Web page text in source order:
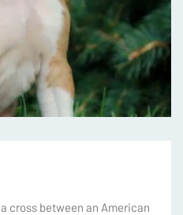
cross between an American